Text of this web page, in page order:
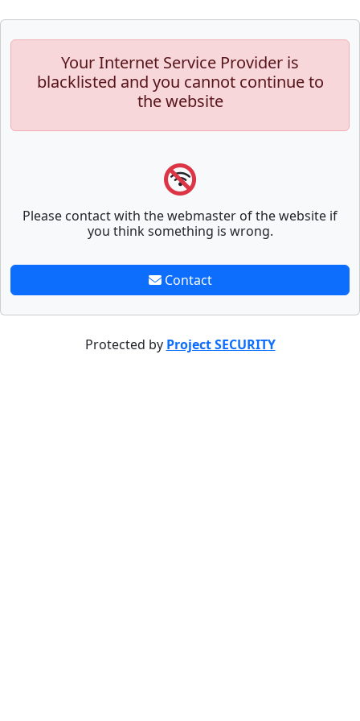
Your Internet Service Provider is
blacklisted and you cannot continue to
the website
Please contact with the webmaster of the website if
you think something is wrong.
Contact
Protected by Project SECURITY